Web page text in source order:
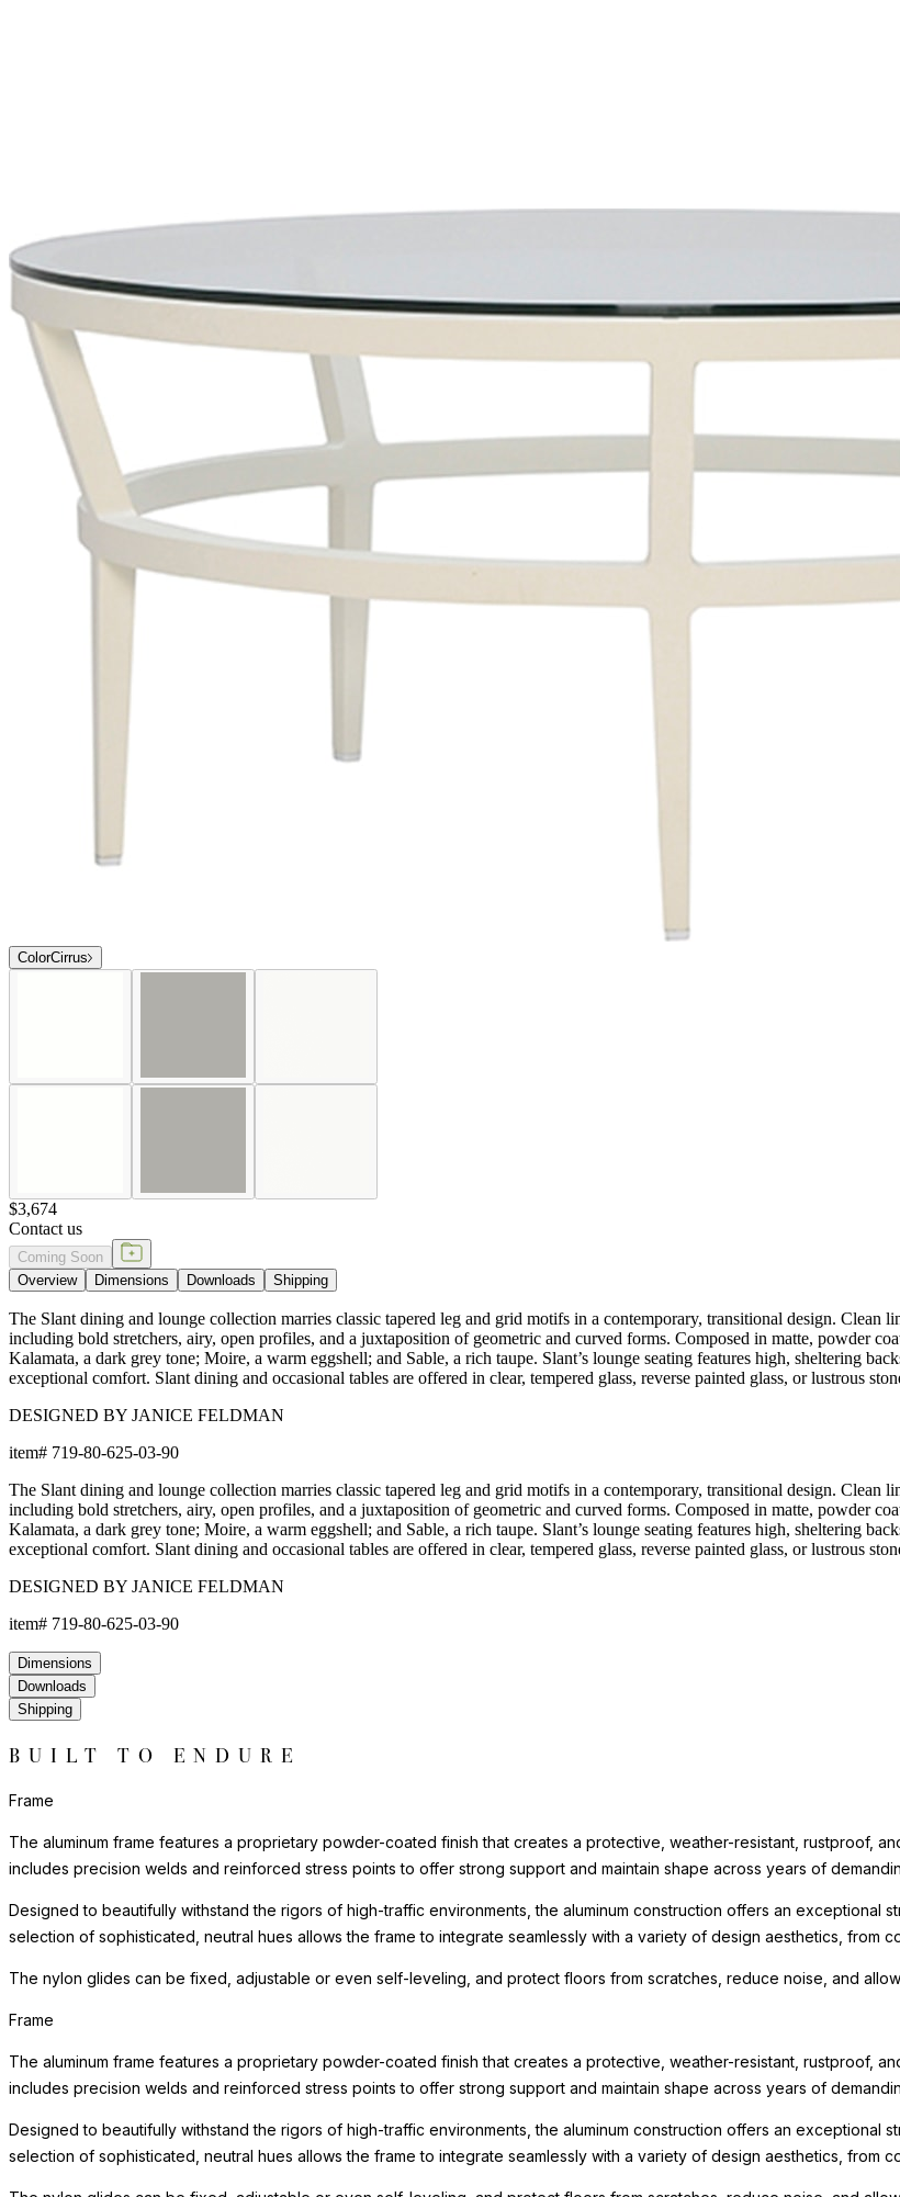
ColorCirrus
$3,674
Contact us
Coming Soon
Overview
Dimensions Downloads Shipping
The Slant dining and lounge collection marries classic tapered leg and grid motifs in a contemporary, transitional design. Clean
including bold stretchers, airy, open profiles, and a juxtaposition of geometric and curved forms. Composed in matte, powder
Kalamata, a dark grey tone; Moire, a warm eggshell; and Sable, a rich taupe. Slant’s lounge seating features high, sheltering
exceptional comfort. Slant dining and occasional tables are offered in clear, tempered glass, reverse painted glass, or lustrous
DESIGNED BY JANICE FELDMAN
item# 719-80-625-03-90
The Slant dining and lounge collection marries classic tapered leg and grid motifs in a contemporary, transitional design. Clean
including bold stretchers, airy, open profiles, and a juxtaposition of geometric and curved forms. Composed in matte, powder
Kalamata, a dark grey tone; Moire, a warm eggshell; and Sable, a rich taupe. Slant’s lounge seating features high, sheltering
exceptional comfort. Slant dining and occasional tables are offered in clear, tempered glass, reverse painted glass, or lustrous
DESIGNED BY JANICE FELDMAN
item# 719-80-625-03-90
Dimensions
Downloads
Shipping
BUILT TO ENDURE
Frame
The aluminum frame features a proprietary powder-coated finish that creates a protective, weather-resistant, rustproof,
includes precision welds and reinforced stress points to offer strong support and maintain shape across years of
Designed to beautifully withstand the rigors of high-traffic environments, the aluminum construction offers an exceptional
selection of sophisticated, neutral hues allows the frame to integrate seamlessly with a variety of design aesthetics, from
The nylon glides can be fixed, adjustable or even self-leveling, and protect floors from scratches, reduce noise, and
Frame
The aluminum frame features a proprietary powder-coated finish that creates a protective, weather-resistant, rustproof,
includes precision welds and reinforced stress points to offer strong support and maintain shape across years of
Designed to beautifully withstand the rigors of high-traffic environments, the aluminum construction offers an exceptional
selection of sophisticated, neutral hues allows the frame to integrate seamlessly with a variety of design aesthetics, from